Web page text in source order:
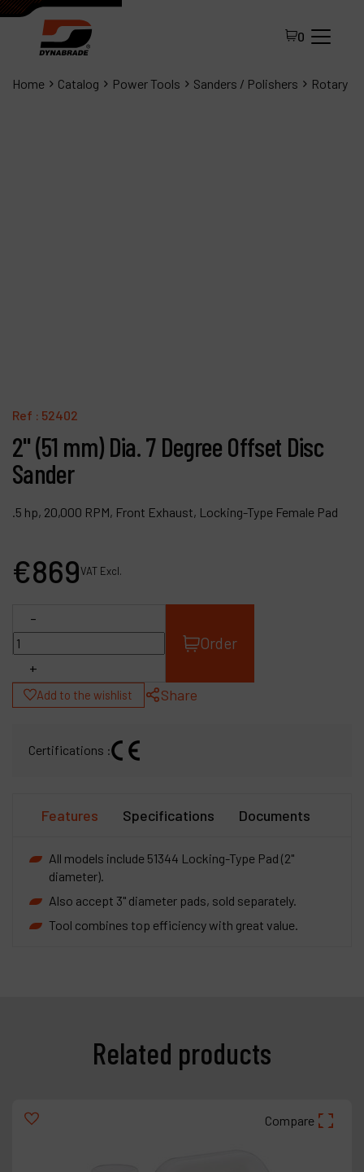
0
Home Catalog Power Tools Sanders / Polishers Rotary
Ref : 52402
2" (51 mm) Dia. 7 Degree Offset Disc
Sander
.5 hp, 20,000 RPM, Front Exhaust, Locking-Type Female Pad
€869VAT Excl.
-
+
Order
Add to the wishlist Share
Certifications :
Features Specifications Documents
All models include 51344 Locking-Type Pad (2"
diameter).
Also accept 3" diameter pads, sold separately.
Tool combines top efficiency with great value.
Related products
Compare
Products
Company
My account